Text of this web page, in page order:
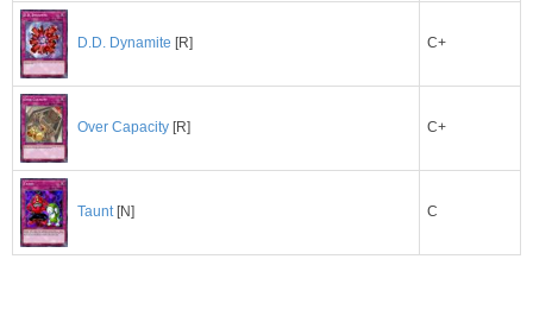
D.D. Dynamite [R] C+
Over Capacity [R] C+
Taunt[N] C